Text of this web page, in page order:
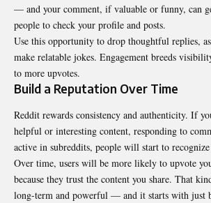
— and your comment, if valuable or funny, can
people to check your profile and posts.
Use this opportunity to drop thoughtful replies,
make relatable jokes. Engagement breeds
to more upvotes.
Build a Reputation Over Time
Reddit rewards consistency and authenticity. If
helpful or interesting content, responding to
active in subreddits, people will start to
Over time, users will be more likely to upvote
because they trust the content you share. That
long-term and powerful — and it starts with just